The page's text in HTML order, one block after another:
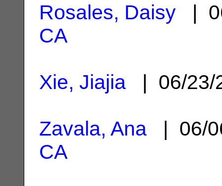
Rosales, Daisy |
CA
Xie, Jiajia | 06/
Zavala, Ana | 06/
CA